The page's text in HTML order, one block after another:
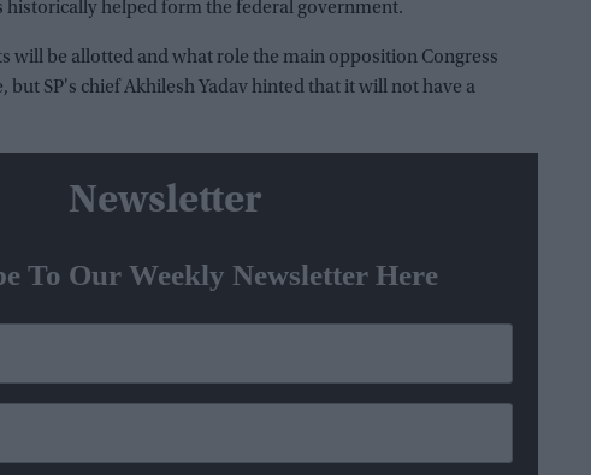
historically helped form the federal government.
will be allotted and what role the main opposition Congress
but SP's chief Akhilesh Yadav hinted that it will not have a
Newsletter
To Our Weekly Newsletter Here